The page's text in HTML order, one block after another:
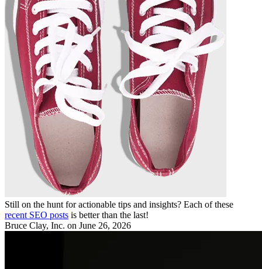
Still on the hunt for actionable tips and insights? Each of these
recent SEO posts is better than the last!
Bruce Clay, Inc. on June 26, 2026